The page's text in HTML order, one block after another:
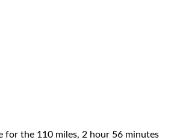
for the 110 miles, 2 hour 56 minutes